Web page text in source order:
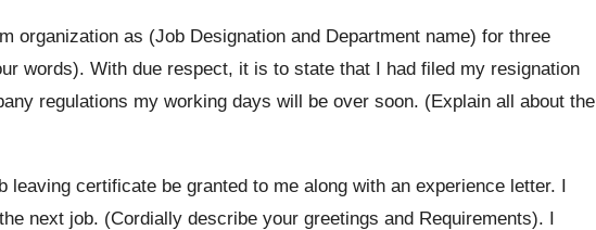
organization as (Job Designation and Department name) for three
words). With due respect, it is to state that I had filed my resignation
regulations my working days will be over soon. (Explain all about the
leaving certificate be granted to me along with an experience letter. I
next job. (Cordially describe your greetings and Requirements). I